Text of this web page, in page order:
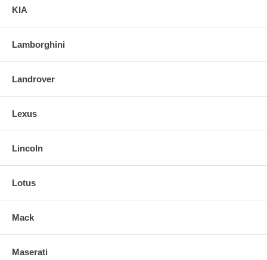
KIA
Lamborghini
Landrover
Lexus
Lincoln
Lotus
Mack
Maserati